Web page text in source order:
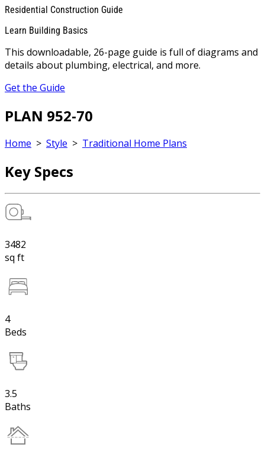
Residential Construction Guide
Learn Building Basics
This downloadable, 26-page guide is full of diagrams and
details about plumbing, electrical, and more.
Get the Guide
PLAN 952-70
Home > Style > Traditional Home Plans
Key Specs
3482
sq ft
4
Beds
3.5
Baths